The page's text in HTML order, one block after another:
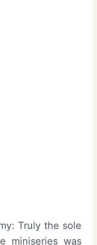
Truly the sole
miniseries was